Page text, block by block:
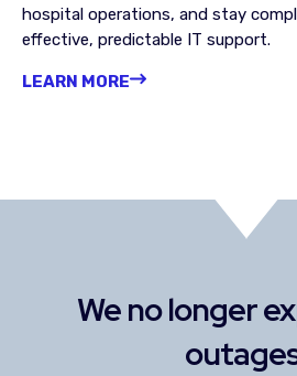
hospital operations, and stay
effective, predictable IT support.
LEARN MORE
We really